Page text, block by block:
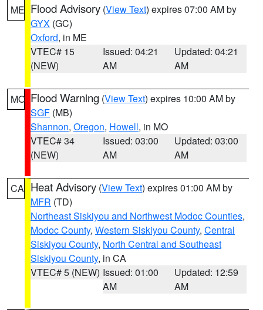
ME Flood Advisory (View Text) expires 07:00 AM by
GYX (GC)
Oxford, in ME
VTEC# 15
(NEW)
Issued: 04:21
AM
Updated: 04:21
AM
MO Flood Warning (View Text) expires 10:00 AM by
SGF (MB)
Shannon, Oregon, Howell, in MO
VTEC# 34
(NEW)
Issued: 03:00
AM
Updated: 03:00
AM
CA Heat Advisory (View Text) expires 01:00 AM by
MFR (TD)
Northeast Siskiyou and Northwest Modoc Counties,
Modoc County, Western Siskiyou County, Central
Siskiyou County, North Central and Southeast
Siskiyou County, in CA
VTEC# 5 (NEW) Issued: 01:00
AM
Updated: 12:59
AM